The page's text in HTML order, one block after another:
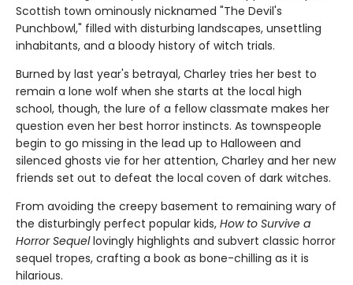
Scottish town ominously nicknamed "The Devil's
Punchbowl," filled with disturbing landscapes, unsettling
inhabitants, and a bloody history of witch trials.
Burned by last year's betrayal, Charley tries her best to
remain a lone wolf when she starts at the local high
school, though, the lure of a fellow classmate makes her
question even her best horror instincts. As townspeople
begin to go missing in the lead up to Halloween and
silenced ghosts vie for her attention, Charley and her new
friends set out to defeat the local coven of dark witches.
From avoiding the creepy basement to remaining wary of
the disturbingly perfect popular kids, How to Survive a
Horror Sequellovingly highlights and subvert classic horror
sequel tropes, crafting a book as bone-chilling as it is
hilarious.